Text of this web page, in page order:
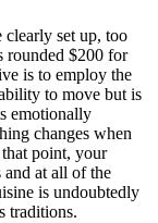
clearly set up, too
rounded $200 for
is to employ the
to move but is
emotionally
changes when
point, your
and at all of the
is undoubtedly
traditions.